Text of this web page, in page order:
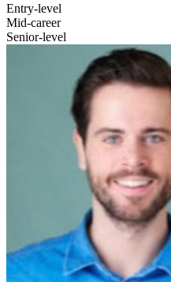
Entry-level
Mid-career
Senior-level